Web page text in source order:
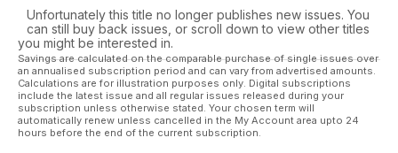
Unfortunately this title no longer publishes new issues. You
can still buy back issues, or scroll down to view other titles
you might be interested in.
Savings are calculated on the comparable purchase of single issues over
an annualised subscription period and can vary from advertised amounts.
Calculations are for illustration purposes only. Digital subscriptions
include the latest issue and all regular issues released during your
subscription unless otherwise stated. Your chosen term will
automatically renew unless cancelled in the My Account area upto 24
hours before the end of the current subscription.